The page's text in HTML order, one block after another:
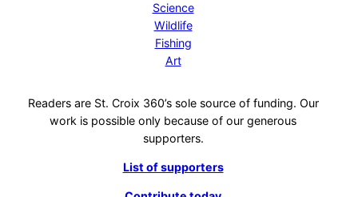
Science
Wildlife
Fishing
Art
Readers are St. Croix 360’s sole source of funding. Our
work is possible only because of our generous
supporters.
List of supporters